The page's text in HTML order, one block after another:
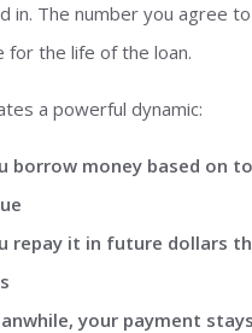
in. The number you agree
for the life of the loan.
a powerful dynamic:
borrow money based on
repay it in future dollars
your payment